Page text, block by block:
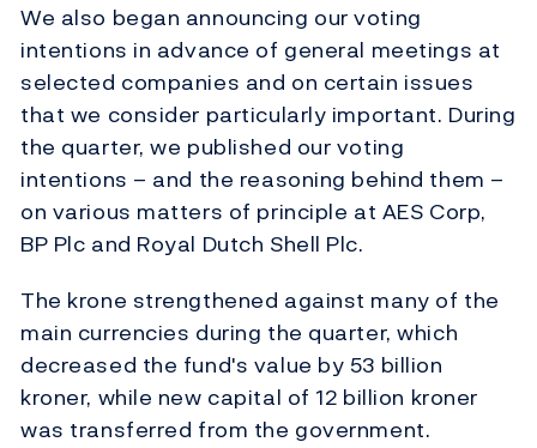
We also began announcing our voting
intentions in advance of general meetings at
selected companies and on certain issues
that we consider particularly important. During
the quarter, we published our voting
intentions – and the reasoning behind them –
on various matters of principle at AES Corp,
BP Plc and Royal Dutch Shell Plc.
The krone strengthened against many of the
main currencies during the quarter, which
decreased the fund's value by 53 billion
kroner, while new capital of 12 billion kroner
was transferred from the government.